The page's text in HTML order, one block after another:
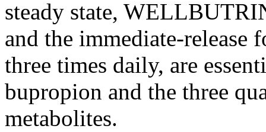
steady state,
and the immediate-
three times daily, are
bupropion and the three
metabolites.